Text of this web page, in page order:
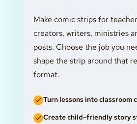
Make comic strips for
creators, writers, ministries
posts. Choose the job you
shape the strip around that
format.
Turn lessons into classroom
Create child-friendly story